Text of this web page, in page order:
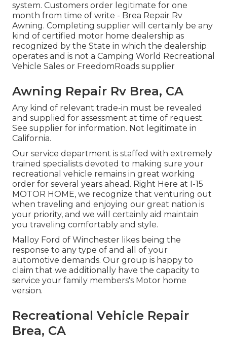
system. Customers order legitimate for one
month from time of write - Brea Repair Rv
Awning. Completing supplier will certainly be any
kind of certified motor home dealership as
recognized by the State in which the dealership
operates and is not a Camping World Recreational
Vehicle Sales or FreedomRoads supplier
Awning Repair Rv Brea, CA
Any kind of relevant trade-in must be revealed
and supplied for assessment at time of request.
See supplier for information. Not legitimate in
California.
Our service department is staffed with extremely
trained specialists devoted to making sure your
recreational vehicle remains in great working
order for several years ahead. Right Here at I-15
MOTOR HOME, we recognize that venturing out
when traveling and enjoying our great nation is
your priority, and we will certainly aid maintain
you traveling comfortably and style.
Malloy Ford of Winchester likes being the
response to any type of and all of your
automotive demands. Our group is happy to
claim that we additionally have the capacity to
service your family members's Motor home
version.
Recreational Vehicle Repair
Brea, CA